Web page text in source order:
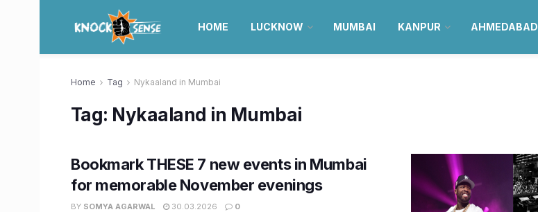
HOME LUCKNOW MUMBAI KANPUR AHMEDABAD
Home Tag Nykaaland in Mumbai
Tag: Nykaaland in Mumbai
Bookmark THESE 7 new events in Mumbai
for memorable November evenings
BY SOMYA AGARWAL 30.03.2026 0